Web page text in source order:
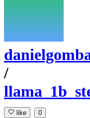
/
like 0